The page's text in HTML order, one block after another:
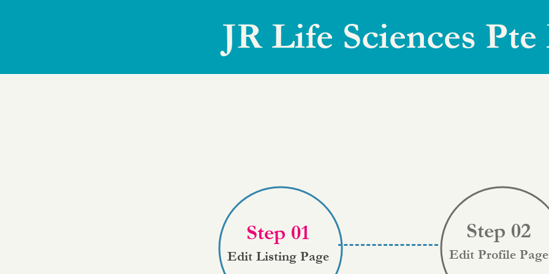
JR Life Sciences
Step 01
Edit Listing Page
Step 02
Edit Profile Page